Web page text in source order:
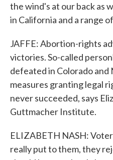
the wind's at our back as
in California and a range
JAFFE: Abortion-rights
victories. So-called
defeated in Colorado
measures granting legal
never succeeded, says
Guttmacher Institute.
ELIZABETH NASH:
really put to them, they